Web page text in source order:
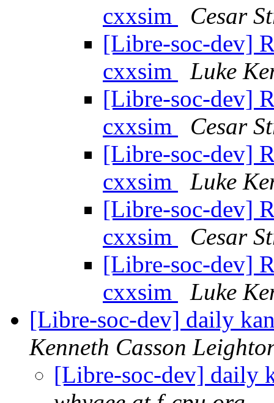
cxxsim
Cesar
[Libre-soc-dev]
cxxsim
Luke
[Libre-soc-dev]
cxxsim
Cesar
[Libre-soc-dev]
cxxsim
Luke
[Libre-soc-dev]
cxxsim
Cesar
[Libre-soc-dev]
cxxsim
Luke
[Libre-soc-dev] daily
Kenneth Casson
[Libre-soc-dev] daily